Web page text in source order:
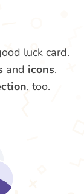
luck card.
and icons.
, too.